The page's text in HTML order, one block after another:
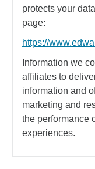
protects your
page:
https://
Information we
affiliates to
information and
marketing and
the performance
experiences.